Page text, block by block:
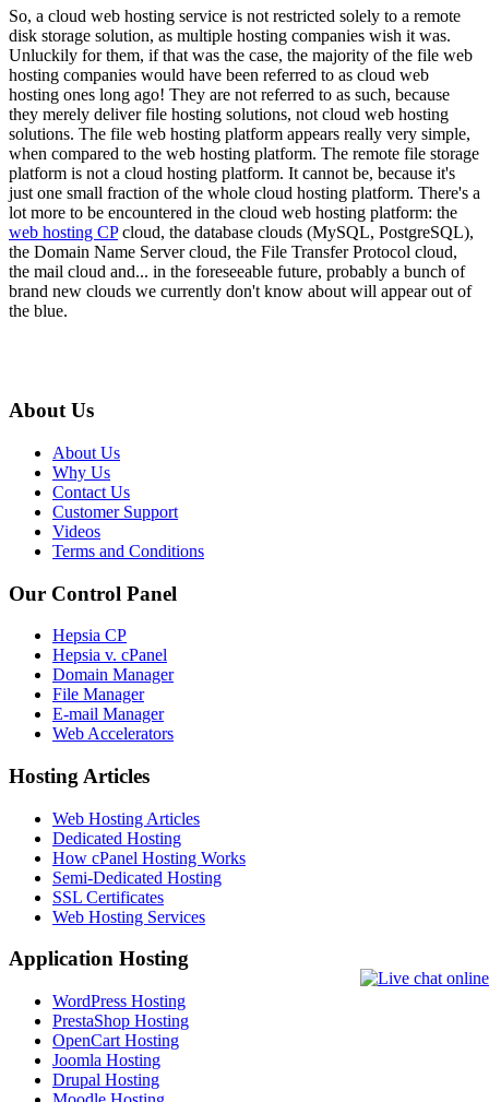
So, a cloud web hosting service is not restricted solely to a remote
disk storage solution, as multiple hosting companies wish it was.
Unluckily for them, if that was the case, the majority of the file web
hosting companies would have been referred to as cloud web
hosting ones long ago! They are not referred to as such, because
they merely deliver file hosting solutions, not cloud web hosting
solutions. The file web hosting platform appears really very simple,
when compared to the web hosting platform. The remote file storage
platform is not a cloud hosting platform. It cannot be, because it's
just one small fraction of the whole cloud hosting platform. There's a
lot more to be encountered in the cloud web hosting platform: the
web hosting CPcloud, the database clouds (MySQL, PostgreSQL),
the Domain Name Server cloud, the File Transfer Protocol cloud,
the mail cloud and... in the foreseeable future, probably a bunch of
brand new clouds we currently don't know about will appear out of
the blue.
About Us
About Us
Why Us
Contact Us
Customer Support
Videos
Terms and Conditions
Our Control Panel
Hepsia CP
Hepsia v. cPanel
Domain Manager
File Manager
E-mail Manager
Web Accelerators
Hosting Articles
Web Hosting Articles
Dedicated Hosting
How cPanel Hosting Works
Semi-Dedicated Hosting
SSL Certificates
Web Hosting Services
Application Hosting
WordPress Hosting
PrestaShop Hosting
OpenCart Hosting
Joomla Hosting
Drupal Hosting